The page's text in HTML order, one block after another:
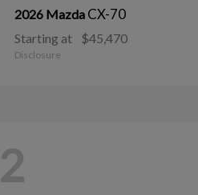
2026 Mazda CX-70
Starting at $45,470
Disclosure
2